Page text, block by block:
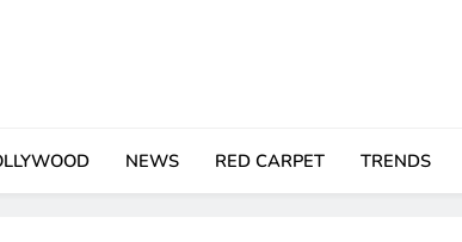
NEWS RED CARPET TRENDS